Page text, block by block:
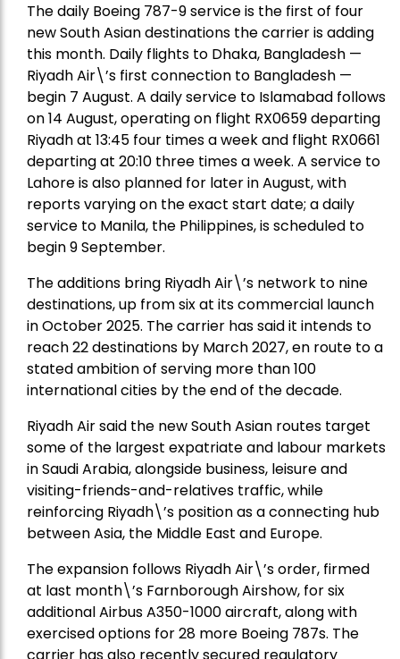
The daily Boeing 787-9 service is the first of four
new South Asian destinations the carrier is adding
this month. Daily flights to Dhaka, Bangladesh —
Riyadh Air\’s first connection to Bangladesh —
begin 7 August. A daily service to Islamabad follows
on 14 August, operating on flight RX0659 departing
Riyadh at 13:45 four times a week and flight RX0661
departing at 20:10 three times a week. A service to
Lahore is also planned for later in August, with
reports varying on the exact start date; a daily
service to Manila, the Philippines, is scheduled to
begin 9 September.
The additions bring Riyadh Air\’s network to nine
destinations, up from six at its commercial launch
in October 2025. The carrier has said it intends to
reach 22 destinations by March 2027, en route to a
stated ambition of serving more than 100
international cities by the end of the decade.
Riyadh Air said the new South Asian routes target
some of the largest expatriate and labour markets
in Saudi Arabia, alongside business, leisure and
visiting-friends-and-relatives traffic, while
reinforcing Riyadh\’s position as a connecting hub
between Asia, the Middle East and Europe.
The expansion follows Riyadh Air\’s order, firmed
at last month\’s Farnborough Airshow, for six
additional Airbus A350-1000 aircraft, along with
exercised options for 28 more Boeing 787s. The